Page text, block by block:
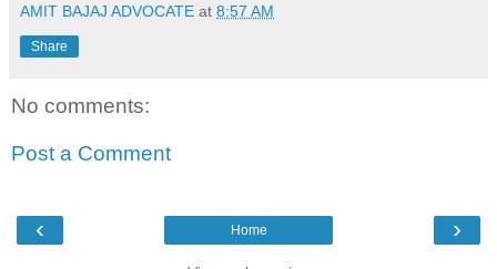
AMIT BAJAJ ADVOCATE at 8:57 AM
Share
No comments:
Post a Comment
‹ ›
Home